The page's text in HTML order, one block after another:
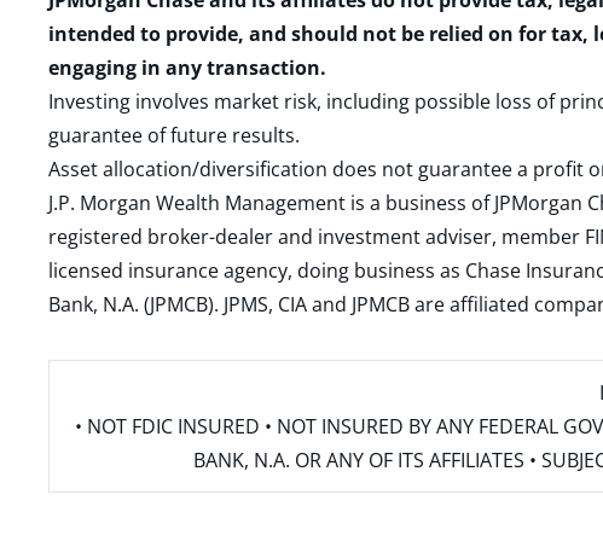
intended to provide, and should not be relied on for tax,
engaging in any transaction.
Investing involves market risk, including possible loss of
guarantee of future results.
Asset allocation/diversification does not guarantee a profit
J.P. Morgan Wealth Management is a business of
registered broker-dealer and investment adviser, member
licensed insurance agency, doing business as Chase
Bank, N.A. (JPMCB). JPMS, CIA and JPMCB are affiliated
• NOT FDIC INSURED • NOT INSURED BY ANY FEDERAL
BANK, N.A. OR ANY OF ITS AFFILIATES •